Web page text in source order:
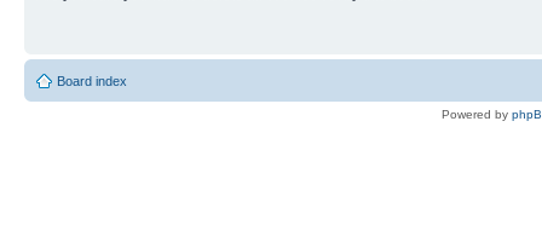
Board index
Powered by